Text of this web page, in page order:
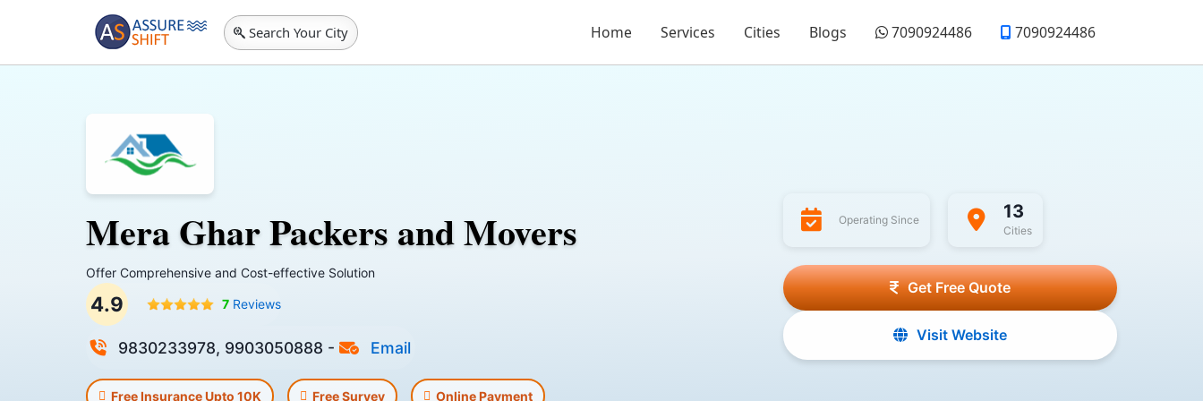
Search Your City Home Services Cities Blogs 7090924486 7090924486
Mera Ghar Packers and Movers
Offer Comprehensive and Cost-effective Solution
4.9 7 Reviews
9830233978, 9903050888 - Email
Free Insurance Upto 10K Free Survey Online Payment
Operating Since 13
Cities
Get Free Quote
Visit Website